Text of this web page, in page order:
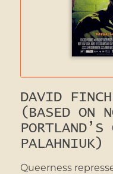
DAVID
(BASED ON
PORTLAND’S
PALAHNIUK)
Queerness